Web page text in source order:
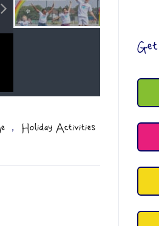
Get
,
Holiday Activities